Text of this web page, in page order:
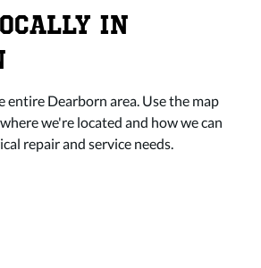
IN
entire Dearborn area. Use the map
we're located and how we can
repair and service needs.